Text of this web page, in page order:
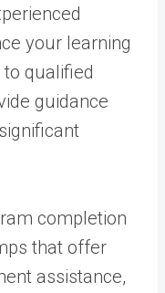
your learning
qualified
guidance
completion
that offer
assistance,